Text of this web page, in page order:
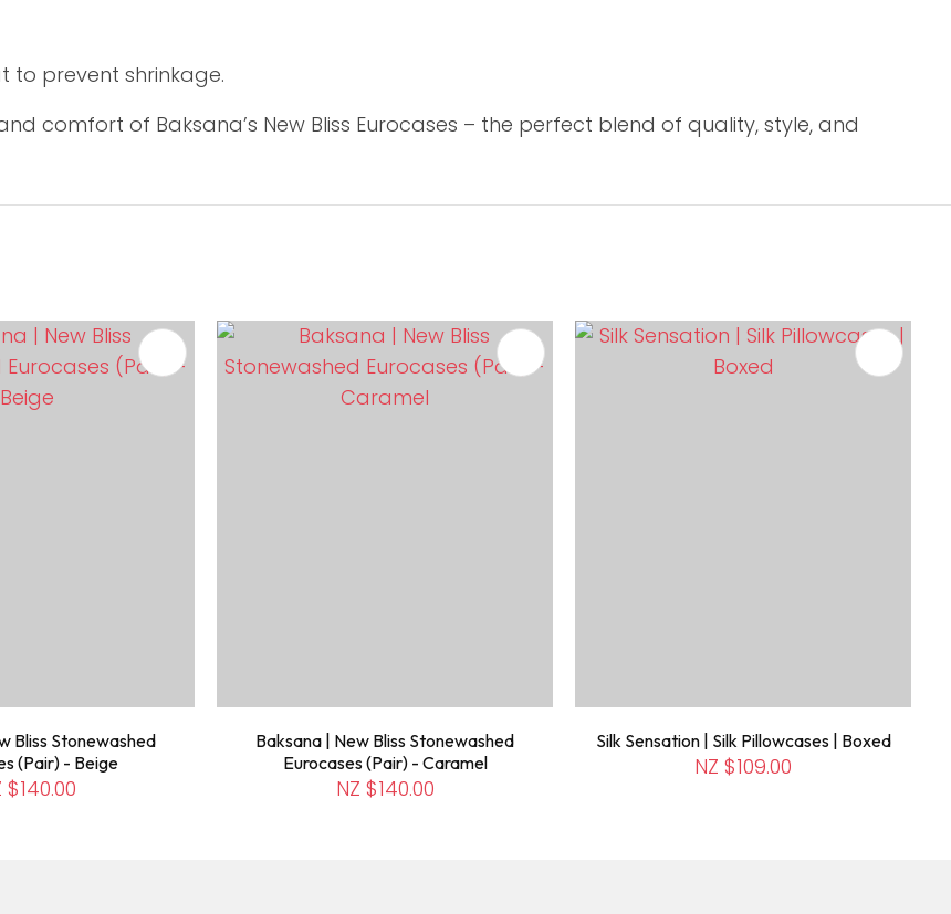
to prevent shrinkage.
comfort of Baksana’s New Bliss Eurocases – the perfect blend of quality, style, and
Bliss Stonewashed
(Pair) - Beige
$140.00
Baksana | New Bliss Stonewashed
Eurocases (Pair) - Caramel
NZ $140.00
ADD TO FAVOURITES
Silk Sensation | Silk Pillowcases | Boxed
NZ $109.00